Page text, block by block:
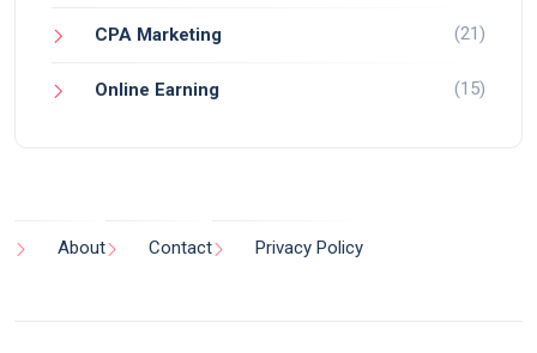
CPA Marketing (21)
Online Earning (15)
About Contact Privacy Policy